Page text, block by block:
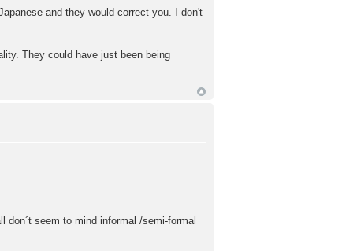
and they would correct you. I don't
They could have just been being
seem to mind informal /semi-formal